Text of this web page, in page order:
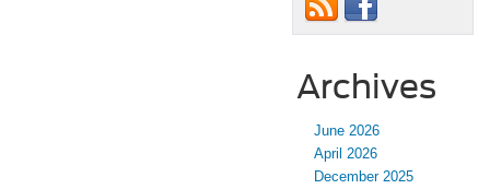
Archives
June 2026
April 2026
December 2025